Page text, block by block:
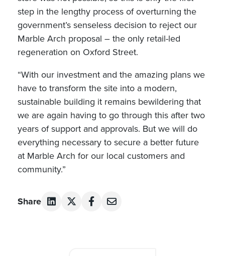
step in the lengthy process of overturning the
government’s senseless decision to reject our
Marble Arch proposal – the only retail-led
regeneration on Oxford Street.
“With our investment and the amazing plans we
have to transform the site into a modern,
sustainable building it remains bewildering that
we are again having to go through this after two
years of support and approvals. But we will do
everything necessary to secure a better future
at Marble Arch for our local customers and
community.”
Share